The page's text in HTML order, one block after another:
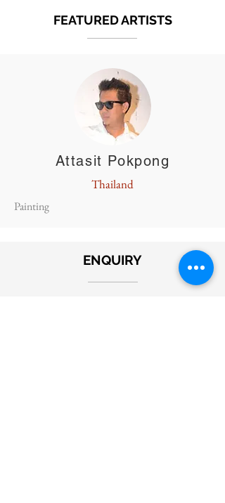
FEATURED ARTISTS
Attasit Pokpong
Thailand
Painting
ENQUIRY